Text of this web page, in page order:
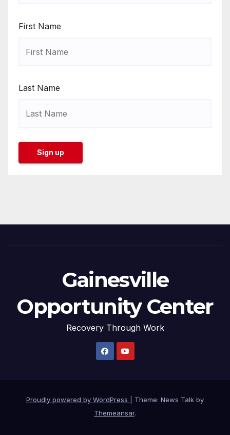
First Name
Last Name
Gainesville
Opportunity Center
Recovery Through Work
Proudly powered by WordPress
Theme: News Talk by
Themeansar.